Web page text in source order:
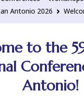
Antonio 2026
to the
Antonio!